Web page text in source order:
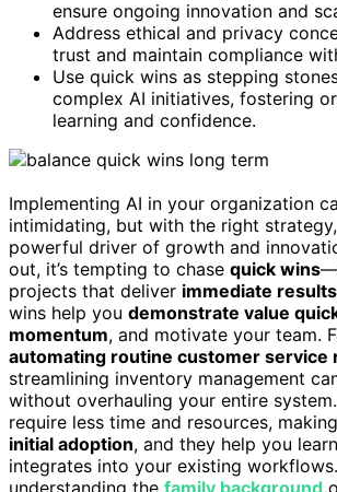
ensure ongoing innovation and
Address ethical and privacy
trust and maintain compliance
Use quick wins as stepping
complex AI initiatives, fostering
learning and confidence.
Implementing AI in your organization
intimidating, but with the right
powerful driver of growth and
out, it’s tempting to chase quick wins
projects that deliver immediate results
wins help you demonstrate value
momentum, and motivate your team.
automating routine customer service
streamlining inventory management
without overhauling your entire
require less time and resources,
initial adoption, and they help you
integrates into your existing
understanding the family background